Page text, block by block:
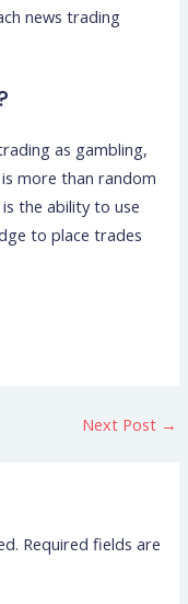
news trading
as gambling,
more than random
the ability to use
to place trades
Next Post →
Required fields are